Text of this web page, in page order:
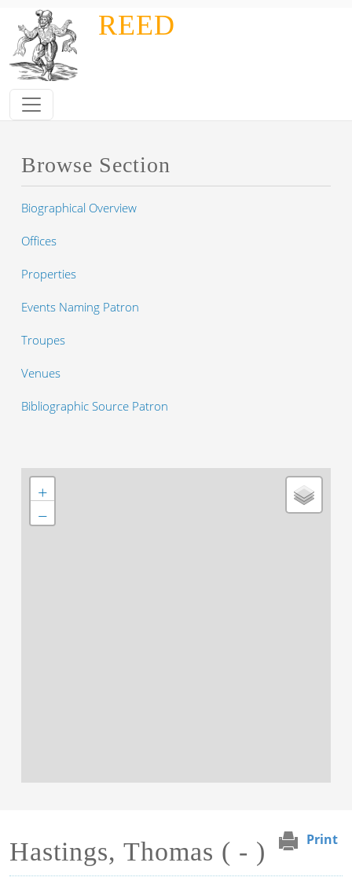
Skip to main contentREED
Print
Hastings, Thomas ( - )
Browse Section
Biographical Overview
Offices
Properties
Events Naming Patron
Troupes
Venues
Bibliographic Source Patron
+
−